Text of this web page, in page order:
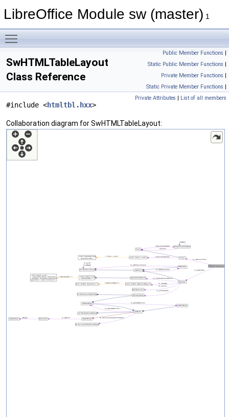
LibreOffice Module sw (master) 1
Public Member Functions |
Static Public Member Functions |
Private Member Functions |
Static Private Member Functions |
Private Attributes | List of all members
SwHTMLTableLayout
Class Reference
#include <htmltbl.hxx>
Collaboration diagram for SwHTMLTableLayout: